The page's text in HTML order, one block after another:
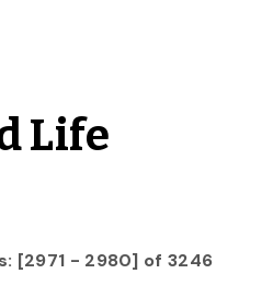
Life
[2971 - 2980] of 3246